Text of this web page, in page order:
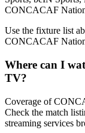
CONCACAF
Use the fixture list
CONCACAF
Where can I
TV?
Coverage of
Check the match
streaming services